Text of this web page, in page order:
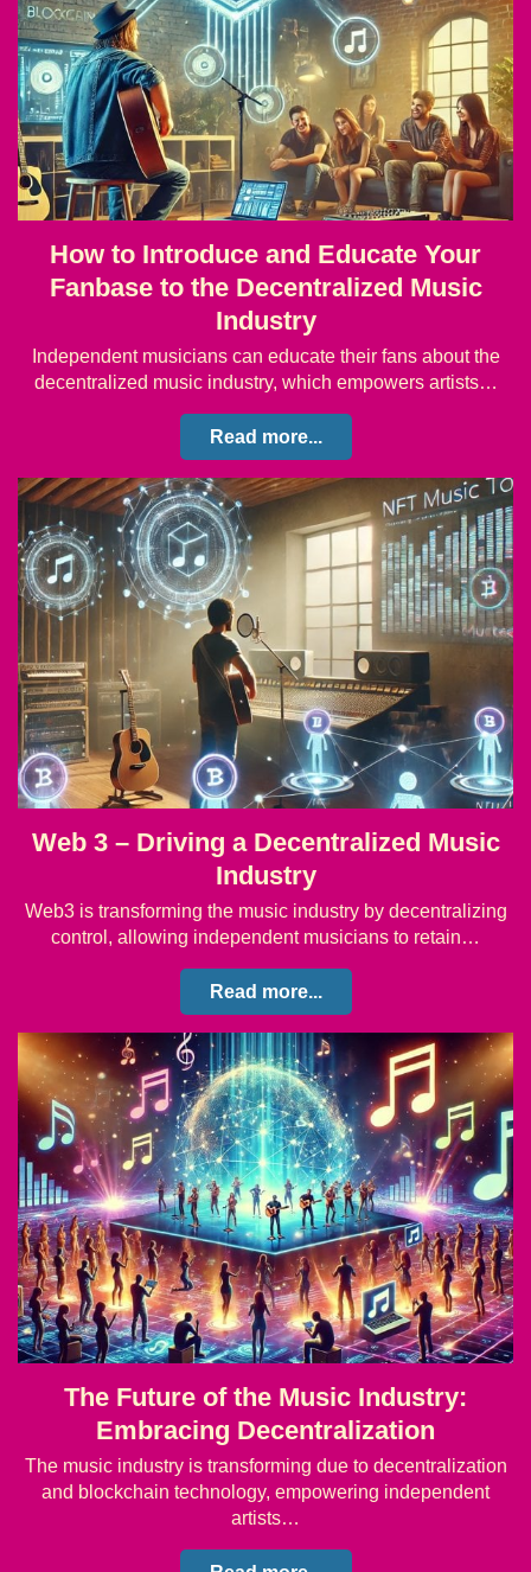
How to Introduce and Educate Your
Fanbase to the Decentralized Music
Industry
Independent musicians can educate their fans about the
decentralized music industry, which empowers artists…
Read more...
Web 3 – Driving a Decentralized Music
Industry
Web3 is transforming the music industry by decentralizing
control, allowing independent musicians to retain…
Read more...
The Future of the Music Industry:
Embracing Decentralization
The music industry is transforming due to decentralization
and blockchain technology, empowering independent
artists…